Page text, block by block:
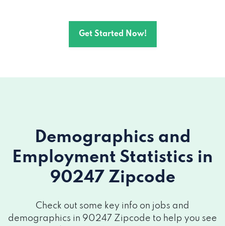
Get Started Now!
Demographics and
Employment Statistics in
90247 Zipcode
Check out some key info on jobs and
demographics in 90247 Zipcode to help you see